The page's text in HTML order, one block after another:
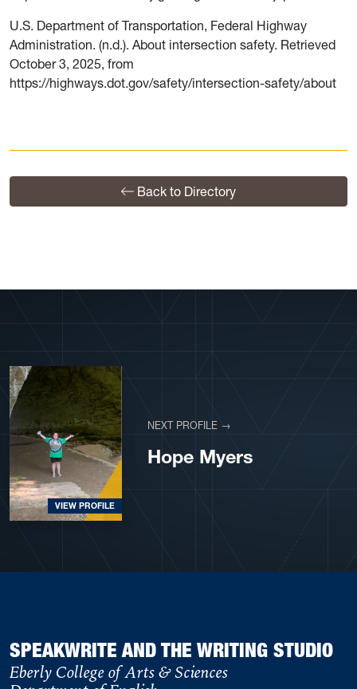
U.S. Department of Transportation, Federal Highway
Administration. (n.d.). About intersection safety. Retrieved
October 3, 2025, from
https://highways.dot.gov/safety/intersection-safety/about
Back to Directory
VIEW PROFILE
NEXT PROFILE →
Hope Myers
SPEAKWRITE AND THE WRITING STUDIO
Eberly College of Arts & Sciences